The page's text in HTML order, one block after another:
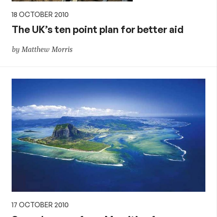
18 OCTOBER 2010
The UK’s ten point plan for better aid
by Matthew Morris
17 OCTOBER 2010